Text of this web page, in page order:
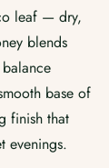
leaf — dry,
blends
base of
finish that
evenings.